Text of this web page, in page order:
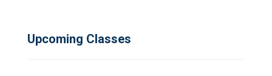
Upcoming Classes